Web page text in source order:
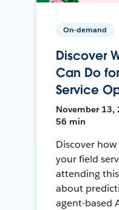
On-demand
Discover
Can Do
Service
November 13,
56 min
Discover
your field
attending
about
agent-based